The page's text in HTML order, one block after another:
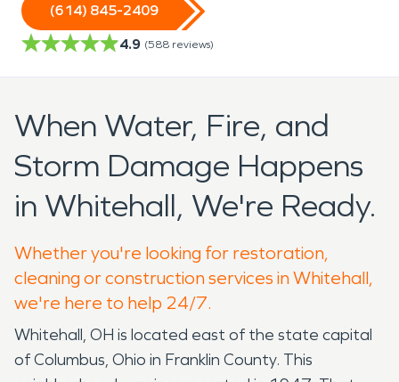
(614) 845-2409
4.9 (588 reviews)
When Water, Fire, and
Storm Damage Happens
in Whitehall, We're Ready.
Whether you're looking for restoration,
cleaning or construction services in Whitehall,
we're here to help 24/7.
Whitehall, OH is located east of the state capital
of Columbus, Ohio in Franklin County. This